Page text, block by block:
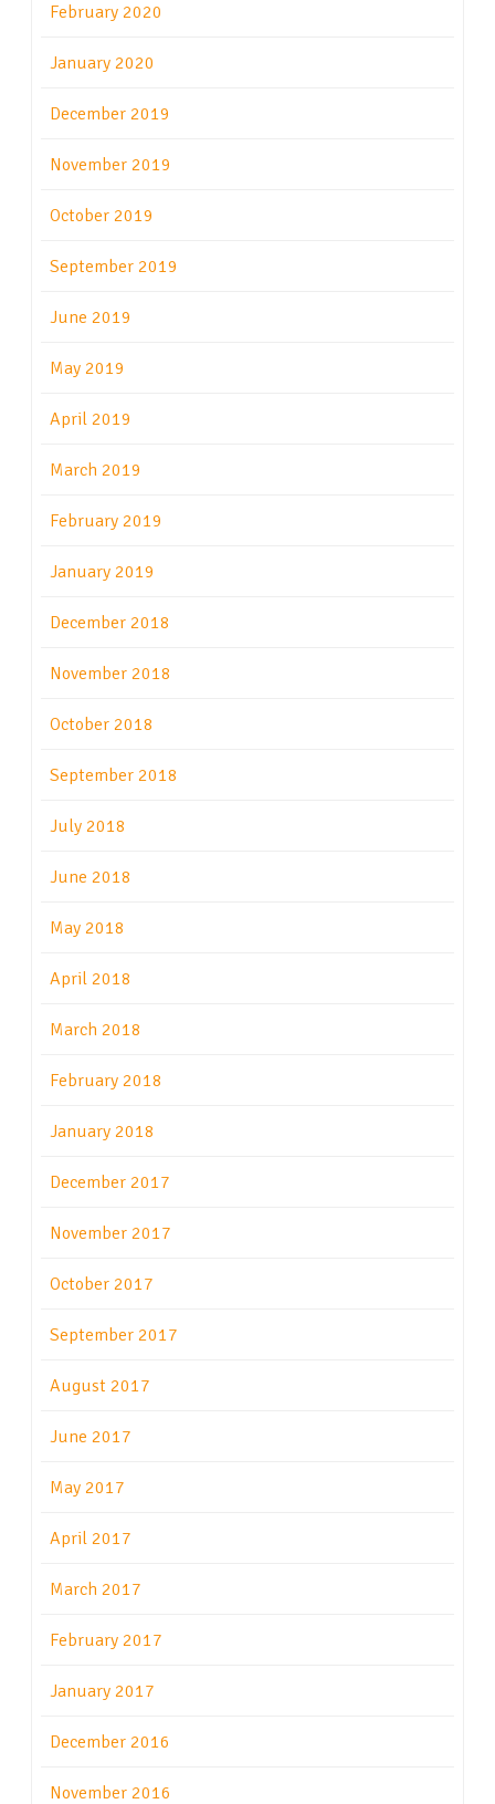
February 2020
January 2020
December 2019
November 2019
October 2019
September 2019
June 2019
May 2019
April 2019
March 2019
February 2019
January 2019
December 2018
November 2018
October 2018
September 2018
July 2018
June 2018
May 2018
April 2018
March 2018
February 2018
January 2018
December 2017
November 2017
October 2017
September 2017
August 2017
June 2017
May 2017
April 2017
March 2017
February 2017
January 2017
December 2016
November 2016